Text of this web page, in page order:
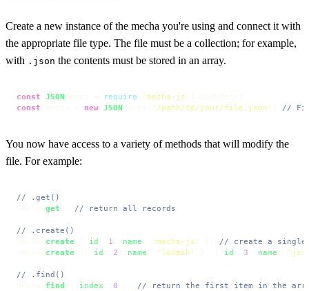
Create a new instance of the mecha you're using and connect it with
the appropriate file type. The file must be a collection; for example,
with .json the contents must be stored in an array.
const JSON require 'mecha-js'
const
new JSON '/path/to/your/file.json' //
You now have access to a variety of methods that will modify the
file. For example:
// .get()
get // return all records
// .create()
create id 1 name 'mecha-js'
// create a single
create id 2 name 'lodash' id 3 name
// .find()
find index 0
// return the first item in the